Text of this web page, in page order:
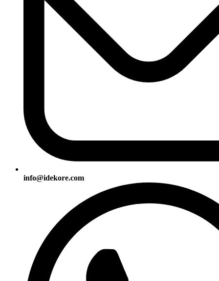
info@idekore.com